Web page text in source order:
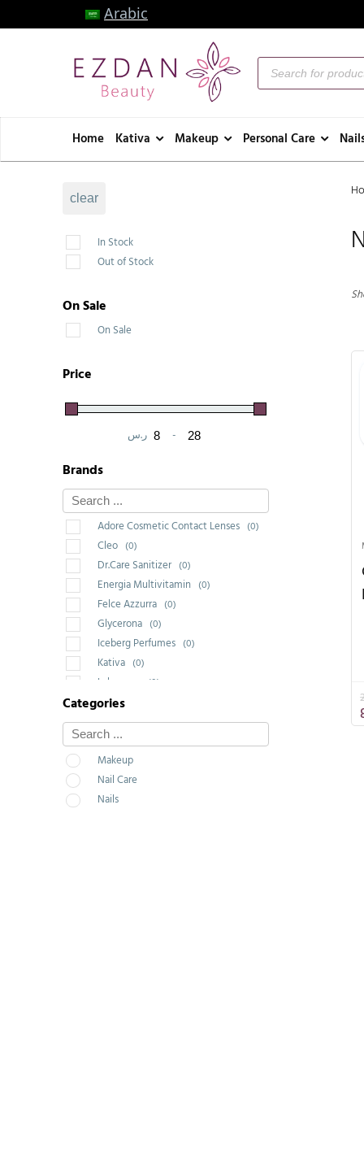
Arabic
Home Kativa Makeup Personal Care
clear
In Stock
Out of Stock
On Sale
On Sale
Price
ر.س Minimum Price
-Maximum Price
Brands
Adore Cosmetic Contact Lenses (0)
Cleo (0)
Dr.Care Sanitizer (0)
Energia Multivitamin (0)
Felce Azzurra (0)
Glycerona (0)
Iceberg Perfumes (0)
Kativa (0)
Labrossan (0)
Saponello
Wakeup Cosmetic Milano (3)
Categories
Makeup
Nail Care
Nails